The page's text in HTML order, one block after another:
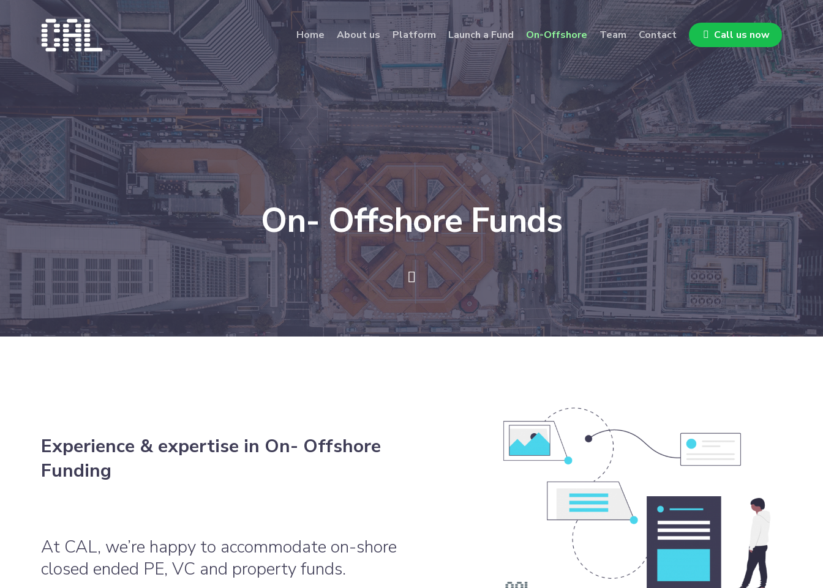
Home About us Platform Launch a Fund On-Offshore Team Contact Call us now
On- Offshore Funds
Experience & expertise in On- Offshore
Funding
At CAL, we’re happy to accommodate on-shore
closed ended PE, VC and property funds.